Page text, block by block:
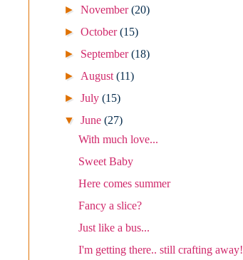
►November(20)
►October(15)
► September(18)
► August(11)
►July(15)
▼June(27)
With much love...
Sweet Baby
Here comes summer
Fancy a slice?
Just like a bus...
I'm getting there.. still crafting away!